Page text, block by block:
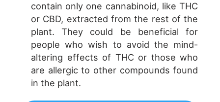
contain only one cannabinoid, like THC
or CBD, extracted from the rest of the
plant. They could be beneficial for
people who wish to avoid the mind-
altering effects of THC or those who
are allergic to other compounds found
in the plant.